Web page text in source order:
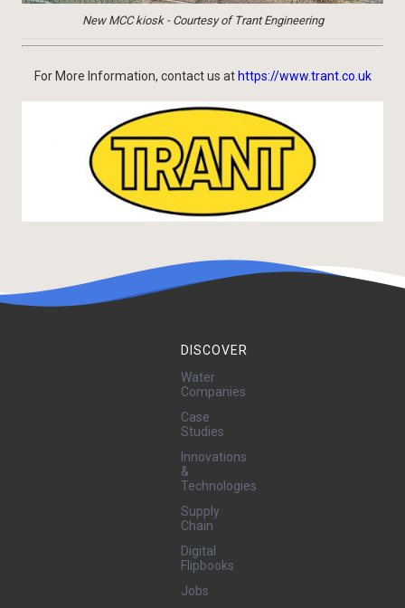
New MCC kiosk - Courtesy of Trant Engineering
For More Information, contact us at https://www.trant.co.uk
DISCOVER
Water
Companies
Case
Studies
Innovations
&
Technologies
Supply
Chain
Digital
Flipbooks
Jobs